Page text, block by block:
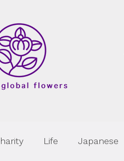
Life Japanese